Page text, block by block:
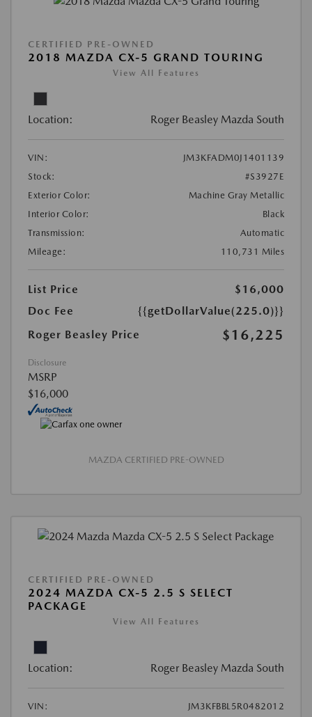
CERTIFIED PRE-OWNED
2018 MAZDA CX-5 GRAND TOURING
View All Features
Location: Roger Beasley Mazda South
VIN:
JM3KFADM0J1401139
Stock:
#S3927E
Exterior Color:
Machine Gray Metallic
Interior Color:
Black
Transmission:
Automatic
Mileage:
110,731 Miles
List Price
$16,000
Doc Fee
{{getDollarValue(225.0)}}
Roger Beasley Price
$16,225
Disclosure
MSRP
$16,000
MAZDA CERTIFIED PRE-OWNED
CERTIFIED PRE-OWNED
2024 MAZDA CX-5 2.5 S SELECT
PACKAGE
View All Features
Location: Roger Beasley Mazda South
VIN: JM3KFBBL5R0482012